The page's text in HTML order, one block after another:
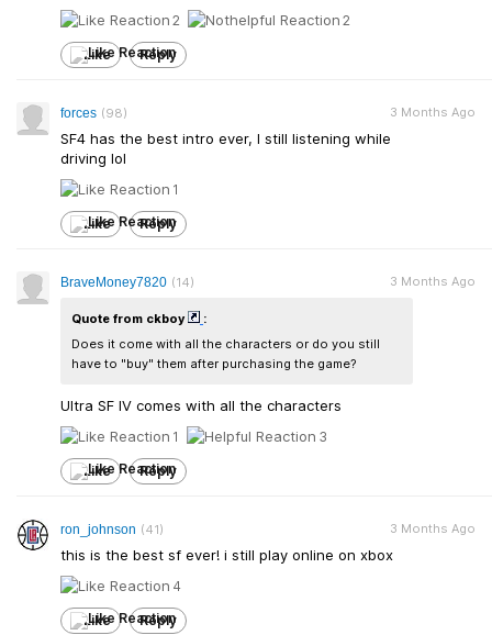
2 2
Like Reply
forces (98)
SF4 has the best intro ever, I still listening while
driving lol
3 Months Ago
1
Like Reply
BraveMoney7820 (14)
Quote from ckboy
:
Does it come with all the characters or do you still
have to "buy" them after purchasing the game?
Ultra SF IV comes with all the characters
3 Months Ago
1 3
Like Reply
ron_johnson (41)
this is the best sf ever! i still play online on xbox
3 Months Ago
4
Like Reply